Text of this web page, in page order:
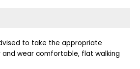
to take the appropriate
wear comfortable, flat walking